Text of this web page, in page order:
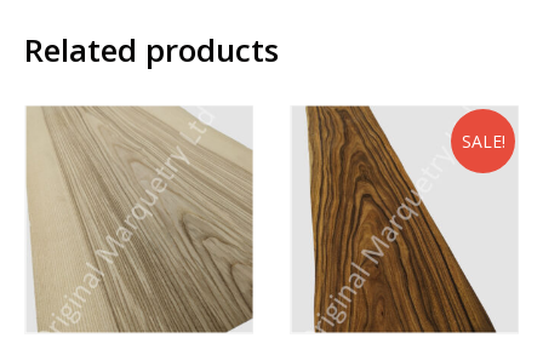
Related products
SALE!